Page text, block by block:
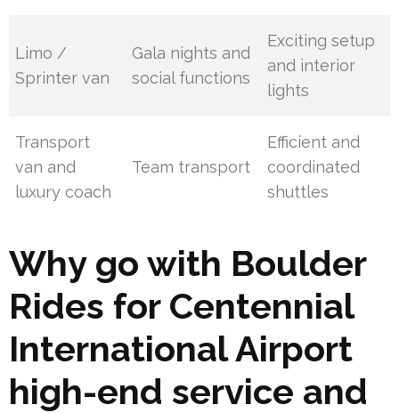
Limo /
Sprinter van
Gala nights and
social functions
Exciting setup
and interior
lights
Transport
van and
luxury coach
Team transport
Efficient and
coordinated
shuttles
Why go with Boulder
Rides for Centennial
International Airport
high-end service and